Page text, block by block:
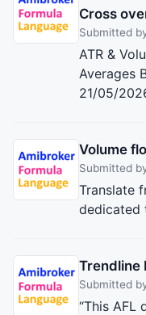
Cross
Submitted
ATR &
Averages
21/05/
Volume
Submitted
Translate
dedicated
Trendline
Submitted
“This AFL